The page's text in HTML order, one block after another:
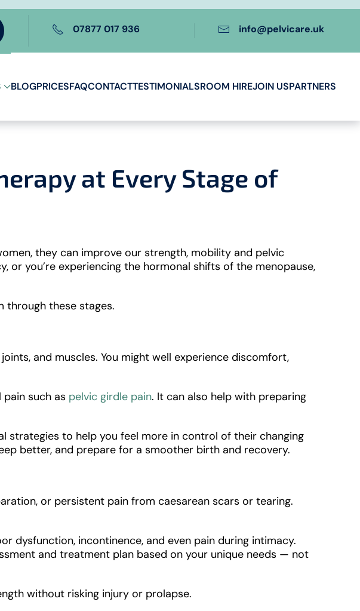
07877 017 936 info@pelvicare.uk
BLOGPRICESFAQCONTACTTESTIMONIALSROOM HIREJOIN USPARTNERS
at Every Stage of
they can improve our strength, mobility and pelvic
or you’re experiencing the hormonal shifts of the menopause,
through these stages.
and muscles. You might well experience discomfort,
such as pelvic girdle pain. It can also help with preparing
strategies to help you feel more in control of their changing
better, and prepare for a smoother birth and recovery.
or persistent pain from caesarean scars or tearing.
dysfunction, incontinence, and even pain during intimacy.
and treatment plan based on your unique needs — not
without risking injury or prolapse.